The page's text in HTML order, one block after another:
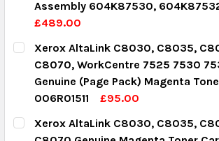
Assembly 604K87530,
£489.00
CURRENT STOCK:
QUANTITY:
DECREASE QUANTITY:
INCREASE QUANTITY:
Xerox AltaLink C8030, C8035,
C8070, WorkCentre 7525 7530
Genuine (Page Pack) Magenta
006R01511
£95.00
CURRENT STOCK:
Xerox AltaLink C8030, C8035,